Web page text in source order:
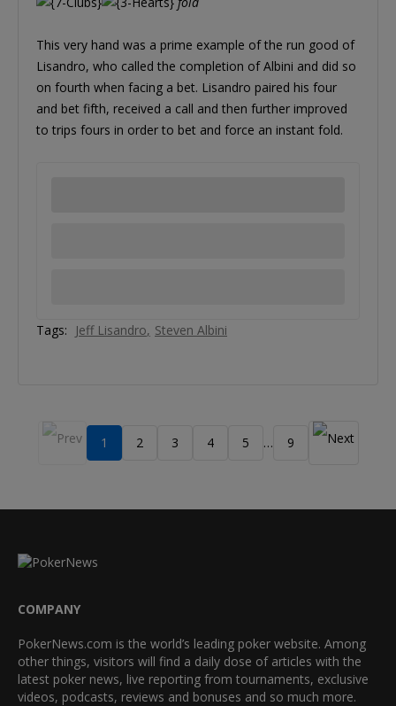
This very hand was a prime example of the run good of
Lisandro, who called the completion of Albini and did so
on fourth when facing a bet. Lisandro paired his four
and bet fifth, received a call and then further improved
to trips fours in order to bet and force an instant fold.
Tags: Jeff Lisandro Steven Albini
1 2 3 4 5 … 9
COMPANY
PokerNews.com is the world’s leading poker website. Among
other things, visitors will find a daily dose of articles with the
latest poker news, live reporting from tournaments, exclusive
videos, podcasts, reviews and bonuses and so much more.